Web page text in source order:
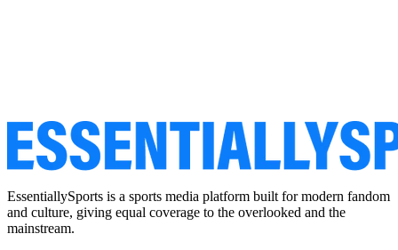
EssentiallySports is a sports media platform built for modern fandom
and culture, giving equal coverage to the overlooked and the
mainstream.